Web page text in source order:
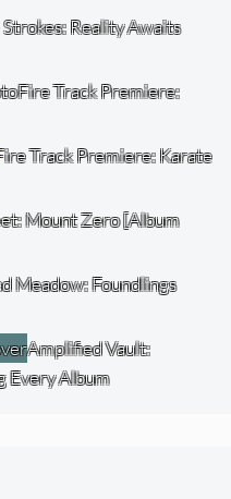
Reality Awaits
Fire Track Premiere:
Track Premiere: Karate
Mount Zero [Album
Meadow: Foundlings
Amplified Vault:
Every Album